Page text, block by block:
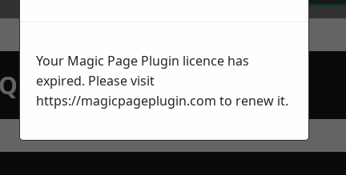
TODAY
Your Magic Page Plugin licence has
expired. Please visit
https://magicpageplugin.com to renew it.